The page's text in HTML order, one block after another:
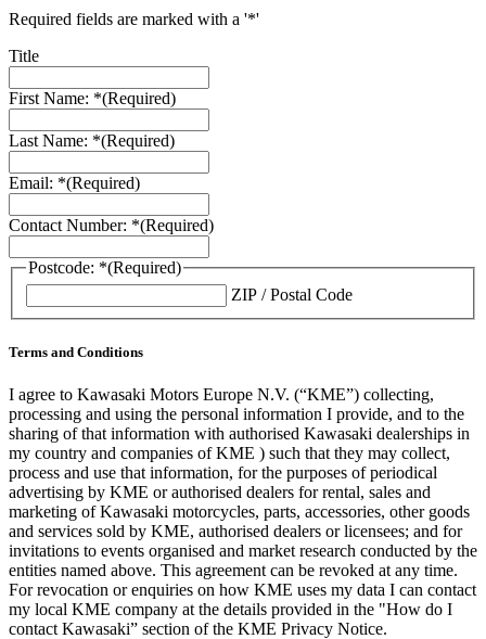
Required fields are marked with a '*'
Title
First Name: *(Required)
Last Name: *(Required)
Email: *(Required)
Contact Number: *(Required)
Postcode: *(Required)
ZIP / Postal Code
Terms and Conditions
I agree to Kawasaki Motors Europe N.V. (“KME”) collecting,
processing and using the personal information I provide, and to the
sharing of that information with authorised Kawasaki dealerships in
my country and companies of KME ) such that they may collect,
process and use that information, for the purposes of periodical
advertising by KME or authorised dealers for rental, sales and
marketing of Kawasaki motorcycles, parts, accessories, other goods
and services sold by KME, authorised dealers or licensees; and for
invitations to events organised and market research conducted by the
entities named above. This agreement can be revoked at any time.
For revocation or enquiries on how KME uses my data I can contact
my local KME company at the details provided in the "How do I
contact Kawasaki” section of the KME Privacy Notice.